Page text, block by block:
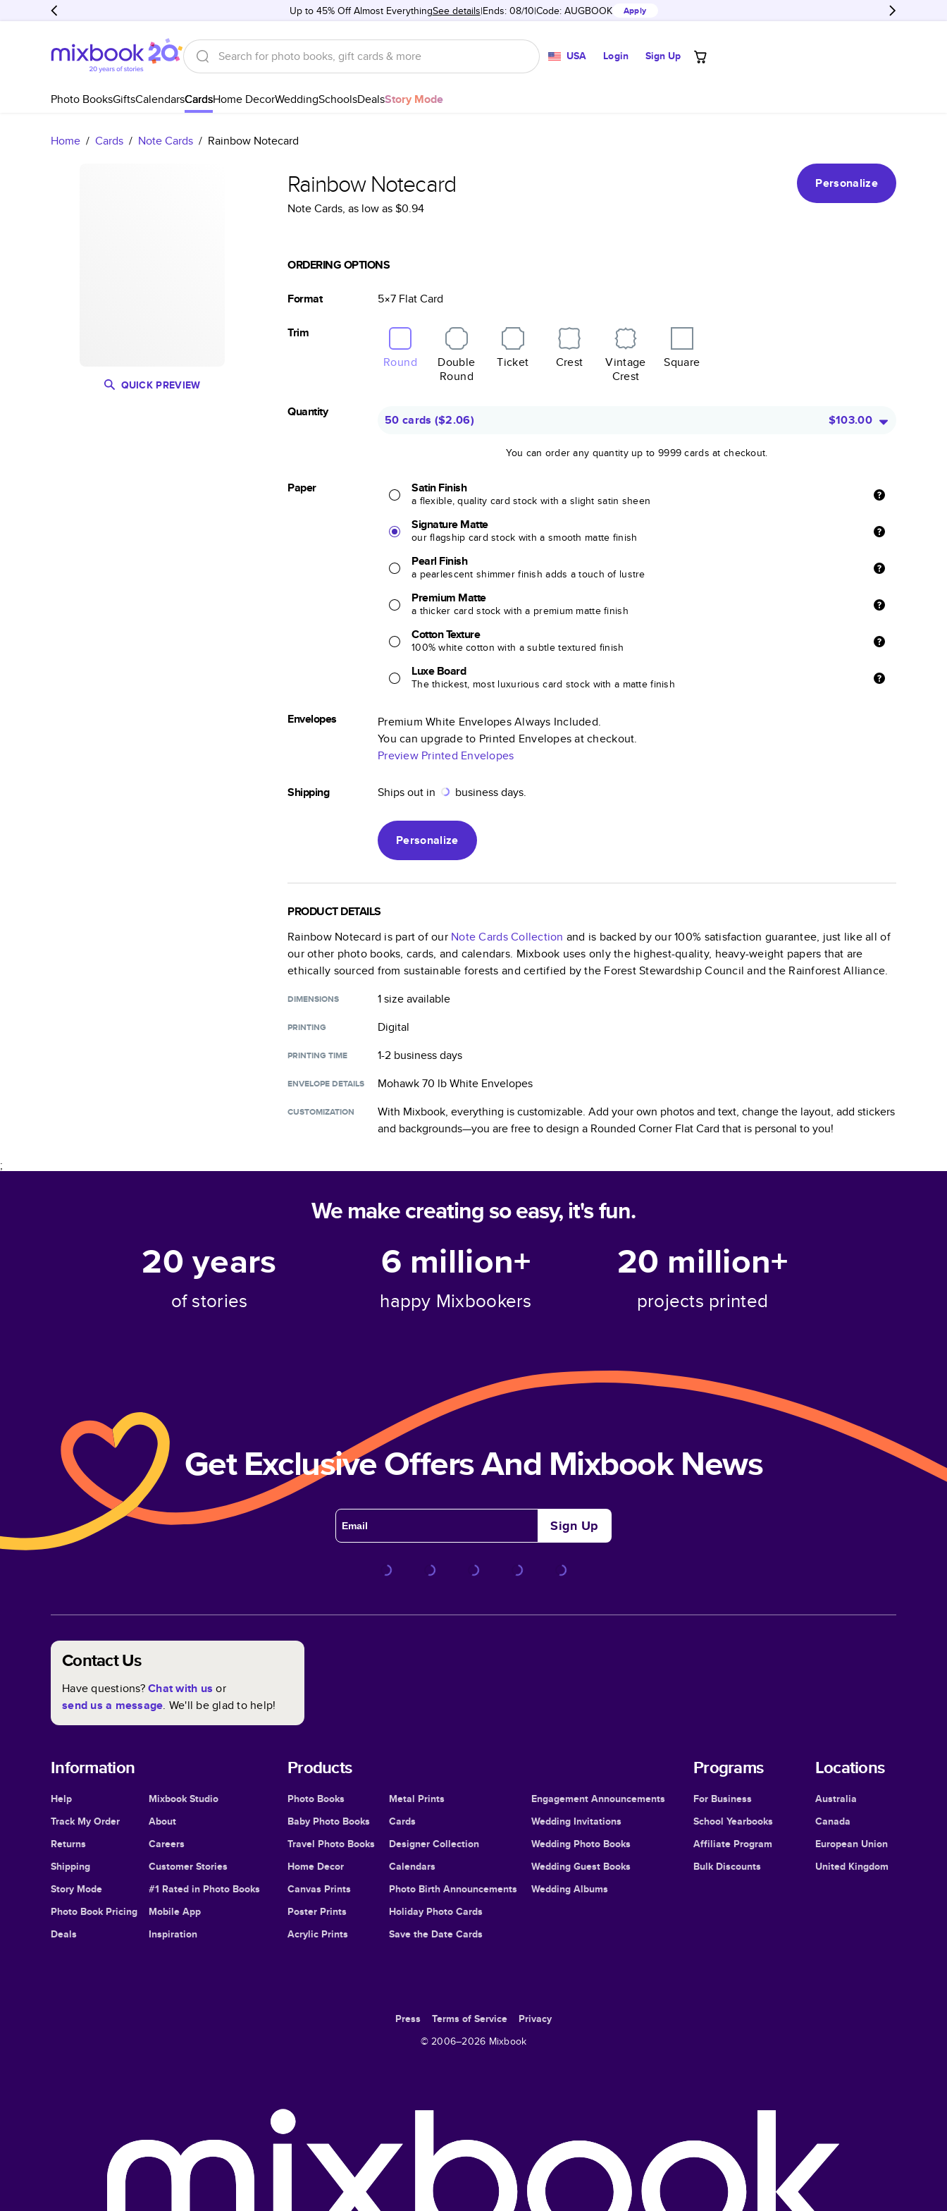
Up to 45% Off Almost EverythingSee details Ends: 08/10 Code: AUGBOOK Apply
USA Login Sign Up
Photo BooksGiftsCalendarsCardsHome DecorWeddingSchoolsDealsStory Mode
Home / Cards / Note Cards / Rainbow Notecard
QUICK PREVIEW
Rainbow Notecard
Personalize
Note Cards, as low as$0.94
ORDERING OPTIONS
Format 5×7 FlatCard
Trim
Round
Double
Round
Ticket Crest
Vintage
Crest
Square
Quantity
50 cards ($2.06) $103.00
You can order any quantity up to 9999 cards at checkout.
Paper Satin Finish
a flexible, quality card stock with a slight satin sheen
Signature Matte
our flagship card stock with a smooth matte finish
Pearl Finish
a pearlescent shimmer finish adds a touch of lustre
Premium Matte
a thicker card stock with a premium matte finish
Cotton Texture
100% white cotton with a subtle textured finish
Luxe Board
The thickest, most luxurious card stock with a matte finish
Envelopes
Premium White Envelopes Always Included.
You can upgrade to Printed Envelopes at checkout.
Preview Printed Envelopes
Shipping Ships out in business days.
Personalize
PRODUCT DETAILS
Rainbow Notecard is part of our Note CardsCollection and is backed by our 100% satisfaction guarantee, just like all of
our other photo books, cards, and calendars. Mixbook uses only the highest-quality, heavy-weight papers that are
ethically sourced from sustainable forests and certified by the Forest Stewardship Council and the Rainforest Alliance.
DIMENSIONS 1 sizeavailable
PRINTING Digital
PRINTING TIME 1-2 business days
ENVELOPE DETAILS Mohawk 70 lb White Envelopes
CUSTOMIZATION
With Mixbook, everything is customizable. Add your own photos and text, change the layout, add stickers
and backgrounds—you are free to design a Rounded Corner Flat Card that is personal to you!
;
We make creating so easy, it's fun.
20years
of stories
6 million+
happy Mixbookers
20 million+
projects printed
Get Exclusive Offers And Mixbook News
Sign Up
Contact Us
Have questions?Chat with us or
send us a message. We'll be glad to help!
Information
Help
Track My Order
Returns
Shipping
Story Mode
Photo Book Pricing
Deals
Mixbook Studio
About
Careers
Customer Stories
#1 Rated in Photo Books
Mobile App
Inspiration
Products
Photo Books
Baby Photo Books
Travel Photo Books
Home Decor
Canvas Prints
Poster Prints
Acrylic Prints
Metal Prints
Cards
Designer Collection
Calendars
Photo Birth Announcements
Holiday Photo Cards
Save the Date Cards
Engagement Announcements
Wedding Invitations
Wedding Photo Books
Wedding Guest Books
Wedding Albums
Programs
For Business
School Yearbooks
Affiliate Program
Bulk Discounts
Locations
Australia
Canada
European Union
United Kingdom
Press Terms of Service
Privacy
© 2006–2026 Mixbook